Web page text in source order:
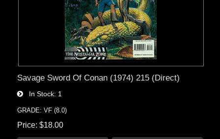
Savage Sword Of Conan (1974) 215 (Direct)
In Stock 1
GRADE: VF (8.0)
Price $18.00